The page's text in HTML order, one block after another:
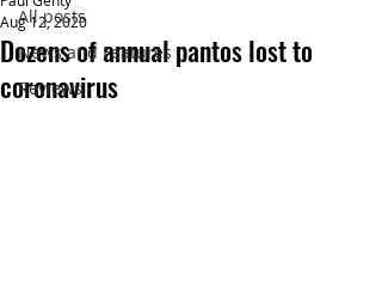
All posts
News and Features
Reviews
Dozens of annual pantos lost to
coronavirus
Aug 12, 2020